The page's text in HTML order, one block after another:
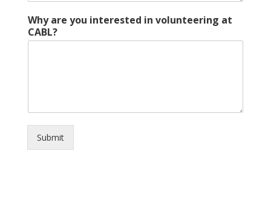
Why are you interested in volunteering at
CABL?
Submit